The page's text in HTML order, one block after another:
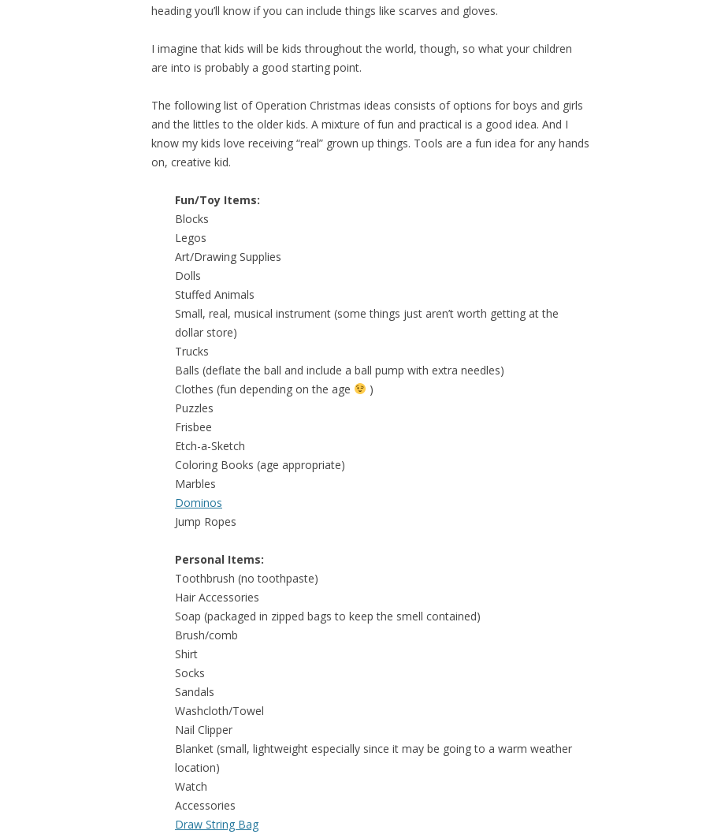
heading you’ll know if you can include things like scarves and gloves.
I imagine that kids will be kids throughout the world, though, so what your children
are into is probably a good starting point.
The following list of Operation Christmas ideas consists of options for boys and girls
and the littles to the older kids. A mixture of fun and practical is a good idea. And I
know my kids love receiving “real” grown up things. Tools are a fun idea for any hands
on, creative kid.
Fun/Toy Items:
Blocks
Legos
Art/Drawing Supplies
Dolls
Stuffed Animals
Small, real, musical instrument (some things just aren’t worth getting at the
dollar store)
Trucks
Balls (deflate the ball and include a ball pump with extra needles)
Clothes (fun depending on the age
)
Puzzles
Frisbee
Etch-a-Sketch
Coloring Books (age appropriate)
Marbles
Dominos
Jump Ropes
Personal Items:
Toothbrush (no toothpaste)
Hair Accessories
Soap (packaged in zipped bags to keep the smell contained)
Brush/comb
Shirt
Socks
Sandals
Washcloth/Towel
Nail Clipper
Blanket (small, lightweight especially since it may be going to a warm weather
location)
Watch
Accessories
Draw String Bag